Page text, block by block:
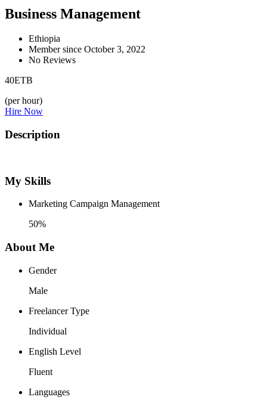
Business Management
Ethiopia
Member since October 3, 2022
No Reviews
40ETB
(per hour)
Hire Now
Description
My Skills
Marketing Campaign Management
50%
About Me
Gender
Male
Freelancer Type
Individual
English Level
Fluent
Languages